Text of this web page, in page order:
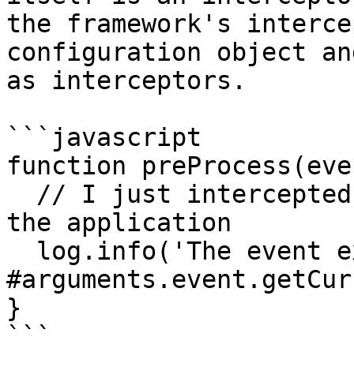
the framework's
configuration object
as interceptors.
```javascript
function
the application
}
```